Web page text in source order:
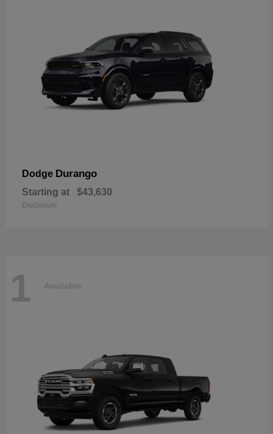
Dodge Durango
Starting at $43,630
Disclosure
1 Available